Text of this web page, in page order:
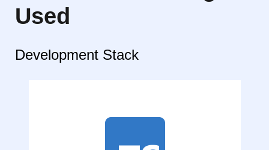
Used
Development Stack